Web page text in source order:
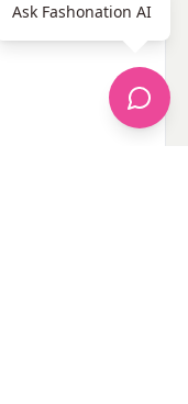
Ask Fashonation AI